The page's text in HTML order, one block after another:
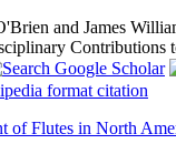
and James
Contributions
of Flutes in North